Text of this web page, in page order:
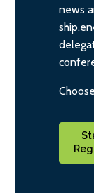
news